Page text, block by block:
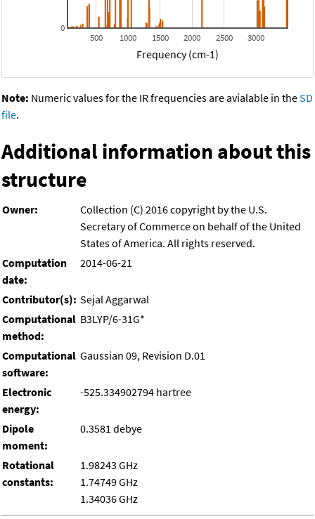
500 1000 1500 2000 2500 3000
0
Frequency (cm-1)
Note: Numeric values for the IR frequencies are avialable in theSD
file.
Additional information about this
structure
Owner:
Collection (C) 2016 copyright by the U.S.
Secretary of Commerce on behalf of the United
States of America. All rights reserved.
Computation
date:
2014-06-21
Contributor(s): Sejal Aggarwal
Computational
method:
B3LYP/6-31G*
Computational
software:
Gaussian 09, Revision D.01
Electronic
energy:
-525.334902794 hartree
Dipole
moment:
0.3581 debye
Rotational
constants:
1.98243 GHz
1.74749 GHz
1.34036 GHz